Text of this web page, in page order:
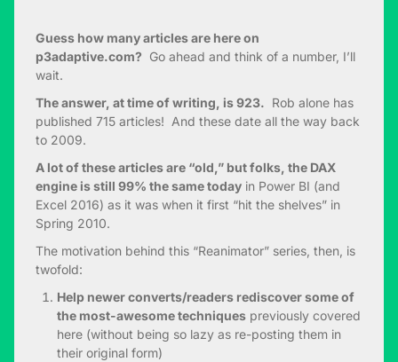
Guess how many articles are here on
p3adaptive.com? Go ahead and think of a number, I’ll
wait.
The answer, at time of writing, is 923. Rob alone has
published 715 articles! And these date all the way back
to 2009.
A lot of these articles are “old,” but folks, the DAX
engine is still 99% the same today in Power BI (and
Excel 2016) as it was when it first “hit the shelves” in
Spring 2010.
The motivation behind this “Reanimator” series, then, is
twofold:
Help newer converts/readers rediscover some of
the most-awesome techniques previously covered
here (without being so lazy as re-posting them in
their original form)